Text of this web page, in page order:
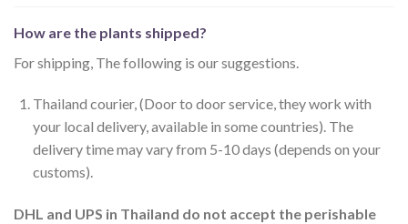
How are the plants shipped?
For shipping, The following is our suggestions.
Thailand courier, (Door to door service, they work with
your local delivery, available in some countries). The
delivery time may vary from 5-10 days (depends on your
customs).
DHL and UPS in Thailand do not accept the perishable